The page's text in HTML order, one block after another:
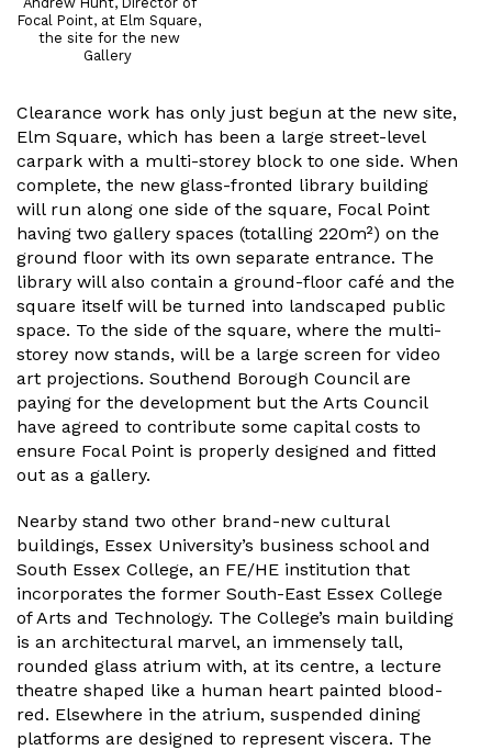
Focal Point, at Elm Square,
the site for the new
Gallery
Clearance work has only just begun at the new site,
Elm Square, which has been a large street-level
carpark with a multi-storey block to one side. When
complete, the new glass-fronted library building
will run along one side of the square, Focal Point
having two gallery spaces (totalling 220m²) on the
ground floor with its own separate entrance. The
library will also contain a ground-floor café and the
square itself will be turned into landscaped public
space. To the side of the square, where the multi-
storey now stands, will be a large screen for video
art projections. Southend Borough Council are
paying for the development but the Arts Council
have agreed to contribute some capital costs to
ensure Focal Point is properly designed and fitted
out as a gallery.
Nearby stand two other brand-new cultural
buildings, Essex University’s business school and
South Essex College, an FE/HE institution that
incorporates the former South-East Essex College
of Arts and Technology. The College’s main building
is an architectural marvel, an immensely tall,
rounded glass atrium with, at its centre, a lecture
theatre shaped like a human heart painted blood-
red. Elsewhere in the atrium, suspended dining
platforms are designed to represent viscera. The